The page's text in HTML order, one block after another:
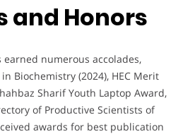
and Honors
numerous accolades,
Biochemistry (2024), HEC Merit
Sharif Youth Laptop Award,
of Productive Scientists of
awards for best publication